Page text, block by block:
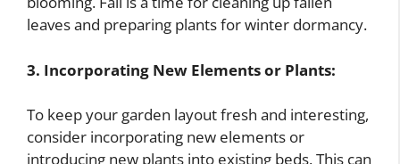
leaves and preparing plants for winter dormancy.
3. Incorporating New Elements or Plants:
To keep your garden layout fresh and interesting,
consider incorporating new elements or
introducing new plants into existing beds. This can